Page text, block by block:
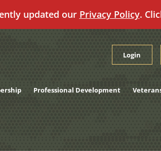
updated our Privacy Policy.
Login
Professional Development